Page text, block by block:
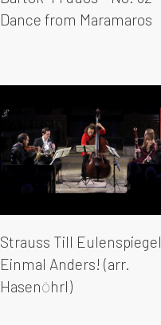
Dance from Maramaros
Strauss Till Eulenspiegel
Einmal Anders! (arr.
Hasenӧhrl)